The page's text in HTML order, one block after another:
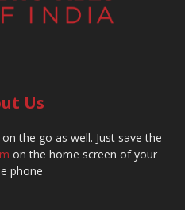
Us
the go as well. Just save the
on the home screen of your
phone